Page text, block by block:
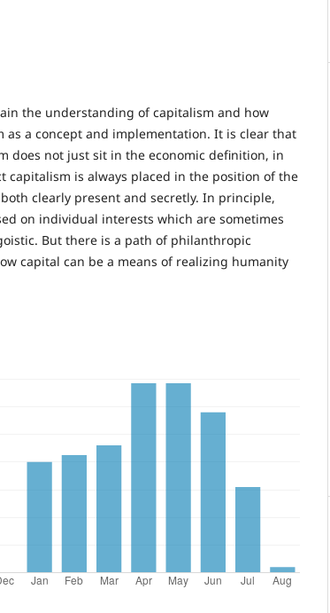
the understanding of capitalism and how
as a concept and implementation. It is clear that
does not just sit in the economic definition, in
capitalism is always placed in the position of the
clearly present and secretly. In principle,
on individual interests which are sometimes
But there is a path of philanthropic
capital can be a means of realizing humanity